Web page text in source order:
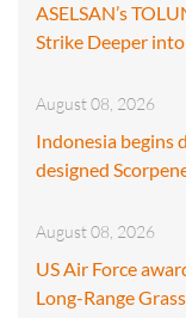
ASELSAN’s
Strike Deeper into
August 08, 2026
Indonesia begins
designed
August 08, 2026
US Air Force
Long-Range